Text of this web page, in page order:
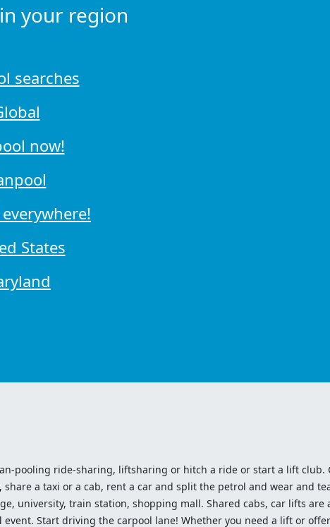
your region
searches
now!
States
pooling ride-sharing, liftsharing or hitch a ride or start a lift club.
a taxi or a cab, rent a car and split the petrol and wear and
university, train station, shopping mall. Shared cabs, car lifts are
Start driving the carpool lane! Whether you need a lift or